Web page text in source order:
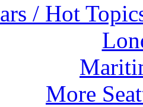
/ Hot
More